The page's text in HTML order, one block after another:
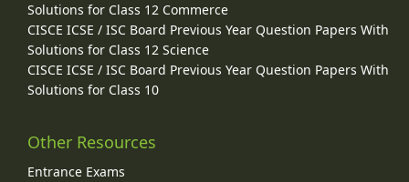
Solutions for Class 12 Commerce
CISCE ICSE / ISC Board Previous Year Question Papers With
Solutions for Class 12 Science
CISCE ICSE / ISC Board Previous Year Question Papers With
Solutions for Class 10
Other Resources
Entrance Exams